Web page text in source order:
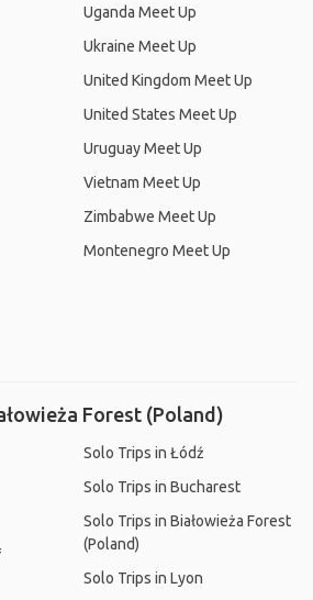
Uganda Meet Up
Ukraine Meet Up
United Kingdom Meet Up
United States Meet Up
Uruguay Meet Up
Vietnam Meet Up
Zimbabwe Meet Up
Montenegro Meet Up
Forest (Poland)
Solo Trips in Łódź
Solo Trips in Bucharest
Solo Trips in Białowieża Forest
(Poland)
Solo Trips in Lyon